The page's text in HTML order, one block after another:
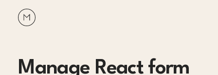
Manage React form